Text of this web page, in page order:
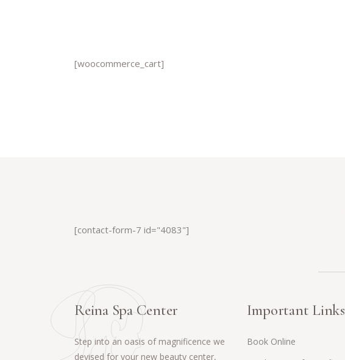
[woocommerce_cart]
[contact-form-7 id="4083"]
Reina Spa Center
Step into an oasis of magnificence we
devised for your new beauty center,
Important Links
Book Online